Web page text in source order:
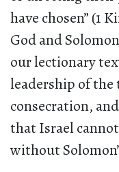
have chosen” (1
God and
our lectionary
leadership of
consecration,
that Israel
without